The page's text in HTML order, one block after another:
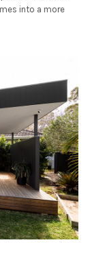
into a more